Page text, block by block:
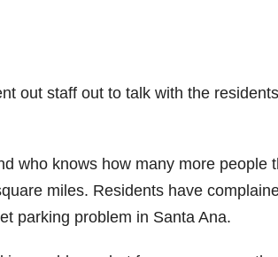
out staff out to talk with the residents
who knows how many more people
miles. Residents have
parking problem in Santa Ana.